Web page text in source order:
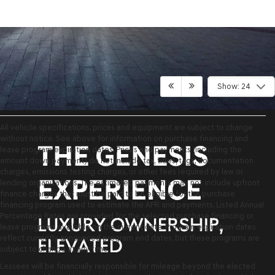
Show: 24
All vehicle specifications, prices and equipment are subject to change
without notice. See above for information on purchase financing and
lease program expiration dates. Prices and payments (including the
amount down payment) do not include tax, titles, tags, documentation
charges, emissions testing charges, or other fees required by law or
lending organizations. The estimated payments may not include upfront
finance charges that must be paid to be eligible for the purchase
financing program used to estimate the APR and payments. Listed Annual
Percentage Rates are provided for the selected purchase financing or
lease programs available on the current date. Program expiration dates
reflect currently announced program end dates, but these programs are
subject to change at any time.
Lessees will be financially responsible for mileage beyond the elected